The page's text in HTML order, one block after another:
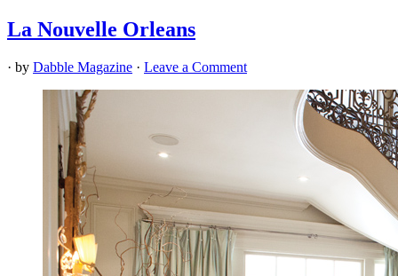
La Nouvelle Orleans
· by Dabble Magazine · Leave a Comment